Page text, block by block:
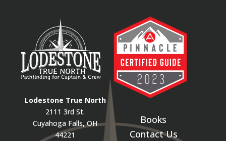
Lodestone True North
2111 3rd St.
Cuyahoga Falls, OH
44221
Books
Contact Us